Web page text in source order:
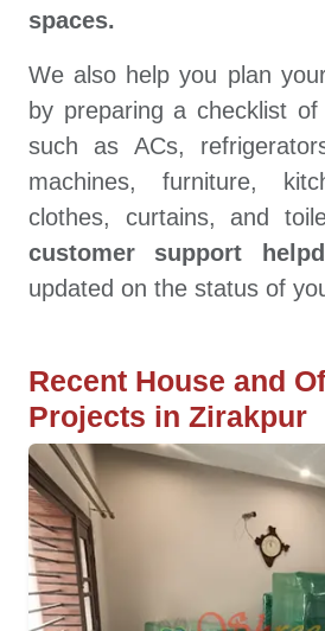
spaces.
We also help you plan
by preparing a checklist
such as ACs,
machines, furniture,
clothes, curtains, and
customer support
updated on the status of
Recent House and
Projects in Zirakpur